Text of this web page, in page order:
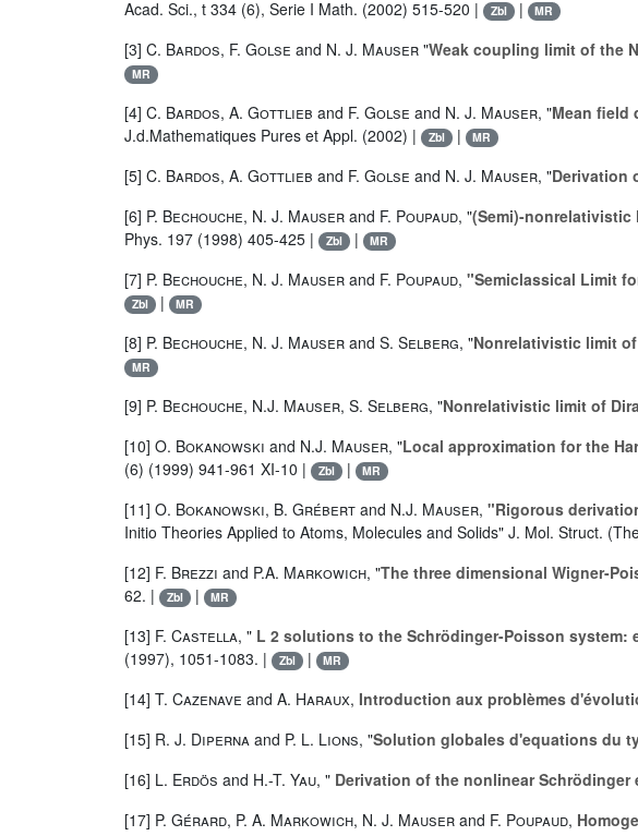
Acad. Sci., t 334 (6), Serie I Math. (2002) 515-520 |
Zbl | MR
[3] C. Bardos, F. Golse and N. J. Mauser "Weak coupling limit of the
MR
[4] C. Bardos, A. Gottlieb and F. Golse and N. J. Mauser, "Mean field
J.d.Mathematiques Pures et Appl. (2002) |
Zbl | MR
[5] C. Bardos, A. Gottlieb and F. Golse and N. J. Mauser, "Derivation
[6] P. Bechouche, N. J. Mauser and F. Poupaud, "(Semi)-
Phys. 197 (1998) 405-425 |
Zbl | MR
[7] P. Bechouche, N. J. Mauser and F. Poupaud, "Semiclassical Limit
Zbl | MR
[8] P. Bechouche, N. J. Mauser and S. Selberg, "Nonrelativistic limit
MR
[9] P. Bechouche, N.J. Mauser, S. Selberg, "Nonrelativistic limit of
[10] O. Bokanowski and N.J. Mauser, "Local approximation for the
(6) (1999) 941-961 XI-10 |
Zbl | MR
[11] O. Bokanowski, B. Grébert and N.J. Mauser, "Rigorous
Initio Theories Applied to Atoms, Molecules and Solids" J. Mol. Struct.
[12] F. Brezzi and P.A. Markowich, "The three dimensional Wigner-
62. |
Zbl | MR
[13] F. Castella, " L 2 solutions to the Schrödinger-Poisson
(1997), 1051-1083. |
Zbl | MR
[14] T. Cazenave and A. Haraux, Introduction aux problèmes
[15] R. J. Diperna and P. L. Lions, "Solution globales d'equations du
[16] L. Erdös and H.-T. Yau, " Derivation of the nonlinear
[17] P. Gérard, P. A. Markowich, N. J. Mauser and F. Poupaud,